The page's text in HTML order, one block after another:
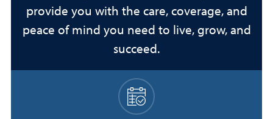
provide you with the care, coverage, and
peace of mind you need to live, grow, and
succeed.